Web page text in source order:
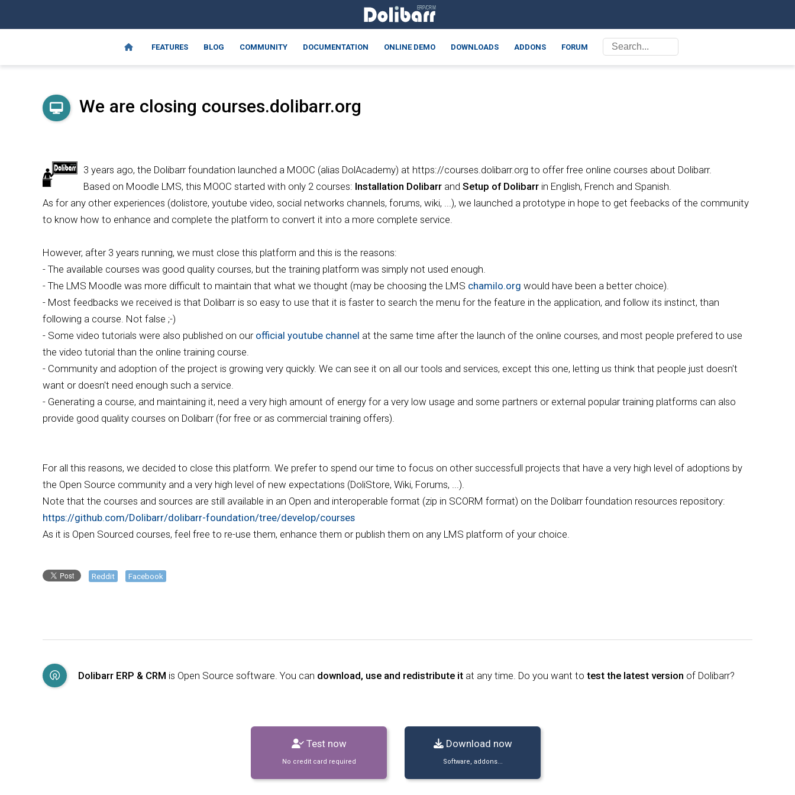
FEATURES BLOG COMMUNITY DOCUMENTATION ONLINE DEMO DOWNLOADS ADDONS FORUM
We are closing courses.dolibarr.org
3 years ago, the Dolibarr foundation launched a MOOC (alias DolAcademy) at https://courses.dolibarr.org to offer free online courses about Dolibarr.
Based on Moodle LMS, this MOOC started with only 2 courses: Installation Dolibarr and Setup of Dolibarr in English, French and Spanish.
As for any other experiences (dolistore, youtube video, social networks channels, forums, wiki, ...), we launched a prototype in hope to get feebacks of the community
to know how to enhance and complete the platform to convert it into a more complete service.
However, after 3 years running, we must close this platform and this is the reasons:
- The available courses was good quality courses, but the training platform was simply not used enough.
- The LMS Moodle was more difficult to maintain that what we thought (may be choosing the LMS chamilo.org would have been a better choice).
- Most feedbacks we received is that Dolibarr is so easy to use that it is faster to search the menu for the feature in the application, and follow its instinct, than
following a course. Not false ;-)
- Some video tutorials were also published on our official youtube channel at the same time after the launch of the online courses, and most people prefered to use
the video tutorial than the online training course.
- Community and adoption of the project is growing very quickly. We can see it on all our tools and services, except this one, letting us think that people just doesn't
want or doesn't need enough such a service.
- Generating a course, and maintaining it, need a very high amount of energy for a very low usage and some partners or external popular training platforms can also
provide good quality courses on Dolibarr (for free or as commercial training offers).
For all this reasons, we decided to close this platform. We prefer to spend our time to focus on other successfull projects that have a very high level of adoptions by
the Open Source community and a very high level of new expectations (DoliStore, Wiki, Forums, ...).
Note that the courses and sources are still available in an Open and interoperable format (zip in SCORM format) on the Dolibarr foundation resources repository:
https://github.com/Dolibarr/dolibarr-foundation/tree/develop/courses
As it is Open Sourced courses, feel free to re-use them, enhance them or publish them on any LMS platform of your choice.
Reddit Facebook
Dolibarr ERP & CRM is Open Source software. You can download, use and redistribute it at any time. Do you want to test the latest version of Dolibarr?
Test now
No credit card required
Download now
Software, addons...